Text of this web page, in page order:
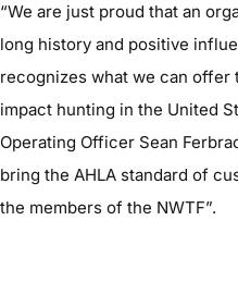
“We are just proud that an
long history and positive
recognizes what we can offer
impact hunting in the United
Operating Officer Sean
bring the AHLA standard of
the members of the NWTF”.